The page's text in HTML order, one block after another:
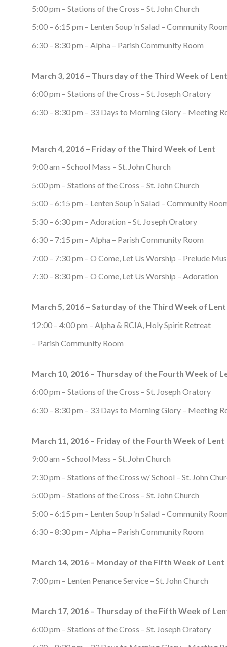
5:00 pm – Stations of the Cross – St. John Church
5:00 – 6:15 pm – Lenten Soup ‘n Salad – Community
6:30 – 8:30 pm – Alpha – Parish Community Room
March 3, 2016 – Thursday of the Third Week of Lent
6:00 pm – Stations of the Cross – St. Joseph Oratory
6:30 – 8:30 pm – 33 Days to Morning Glory – Meeting
March 4, 2016 – Friday of the Third Week of Lent
9:00 am – School Mass – St. John Church
5:00 pm – Stations of the Cross – St. John Church
5:00 – 6:15 pm – Lenten Soup ‘n Salad – Community
5:30 – 6:30 pm – Adoration – St. Joseph Oratory
6:30 – 7:15 pm – Alpha – Parish Community Room
7:00 – 7:30 pm – O Come, Let Us Worship – Prelude
7:30 – 8:30 pm – O Come, Let Us Worship – Adoration
March 5, 2016 – Saturday of the Third Week of Lent
12:00 – 4:00 pm – Alpha & RCIA, Holy Spirit Retreat
– Parish Community Room
March 10, 2016 – Thursday of the Fourth Week of
6:00 pm – Stations of the Cross – St. Joseph Oratory
6:30 – 8:30 pm – 33 Days to Morning Glory – Meeting
March 11, 2016 – Friday of the Fourth Week of Lent
9:00 am – School Mass – St. John Church
2:30 pm – Stations of the Cross w/ School – St. John
5:00 pm – Stations of the Cross – St. John Church
5:00 – 6:15 pm – Lenten Soup ‘n Salad – Community
6:30 – 8:30 pm – Alpha – Parish Community Room
March 14, 2016 – Monday of the Fifth Week of Lent
7:00 pm – Lenten Penance Service – St. John Church
March 17, 2016 – Thursday of the Fifth Week of
6:00 pm – Stations of the Cross – St. Joseph Oratory